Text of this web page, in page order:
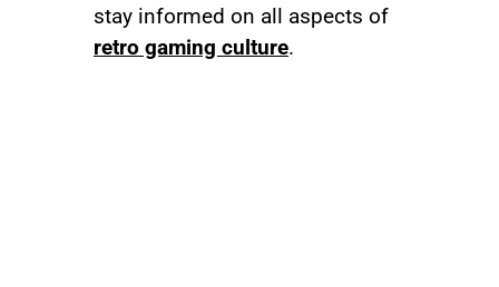
stay informed on all aspects of
retro gaming culture.